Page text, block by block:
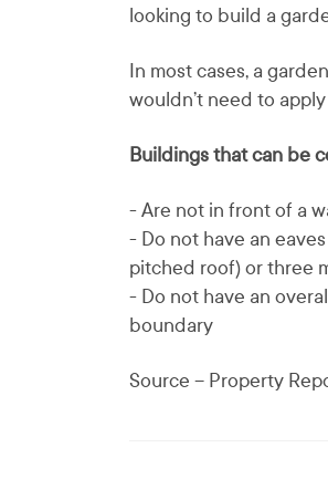
looking to build a
In most cases, a
wouldn’t need to
Buildings that can be
- Are not in front of a
- Do not have an
pitched roof) or three
- Do not have an
boundary
Source – Property